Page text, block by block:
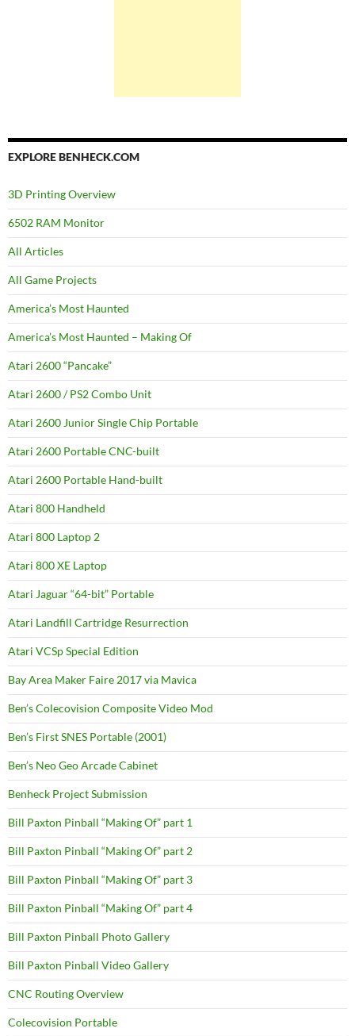
EXPLORE BENHECK.COM
3D Printing Overview
6502 RAM Monitor
All Articles
All Game Projects
America’s Most Haunted
America’s Most Haunted – Making Of
Atari 2600 “Pancake”
Atari 2600 / PS2 Combo Unit
Atari 2600 Junior Single Chip Portable
Atari 2600 Portable CNC-built
Atari 2600 Portable Hand-built
Atari 800 Handheld
Atari 800 Laptop 2
Atari 800 XE Laptop
Atari Jaguar “64-bit” Portable
Atari Landfill Cartridge Resurrection
Atari VCSp Special Edition
Bay Area Maker Faire 2017 via Mavica
Ben’s Colecovision Composite Video Mod
Ben’s First SNES Portable (2001)
Ben’s Neo Geo Arcade Cabinet
Benheck Project Submission
Bill Paxton Pinball “Making Of” part 1
Bill Paxton Pinball “Making Of” part 2
Bill Paxton Pinball “Making Of” part 3
Bill Paxton Pinball “Making Of” part 4
Bill Paxton Pinball Photo Gallery
Bill Paxton Pinball Video Gallery
CNC Routing Overview
Colecovision Portable